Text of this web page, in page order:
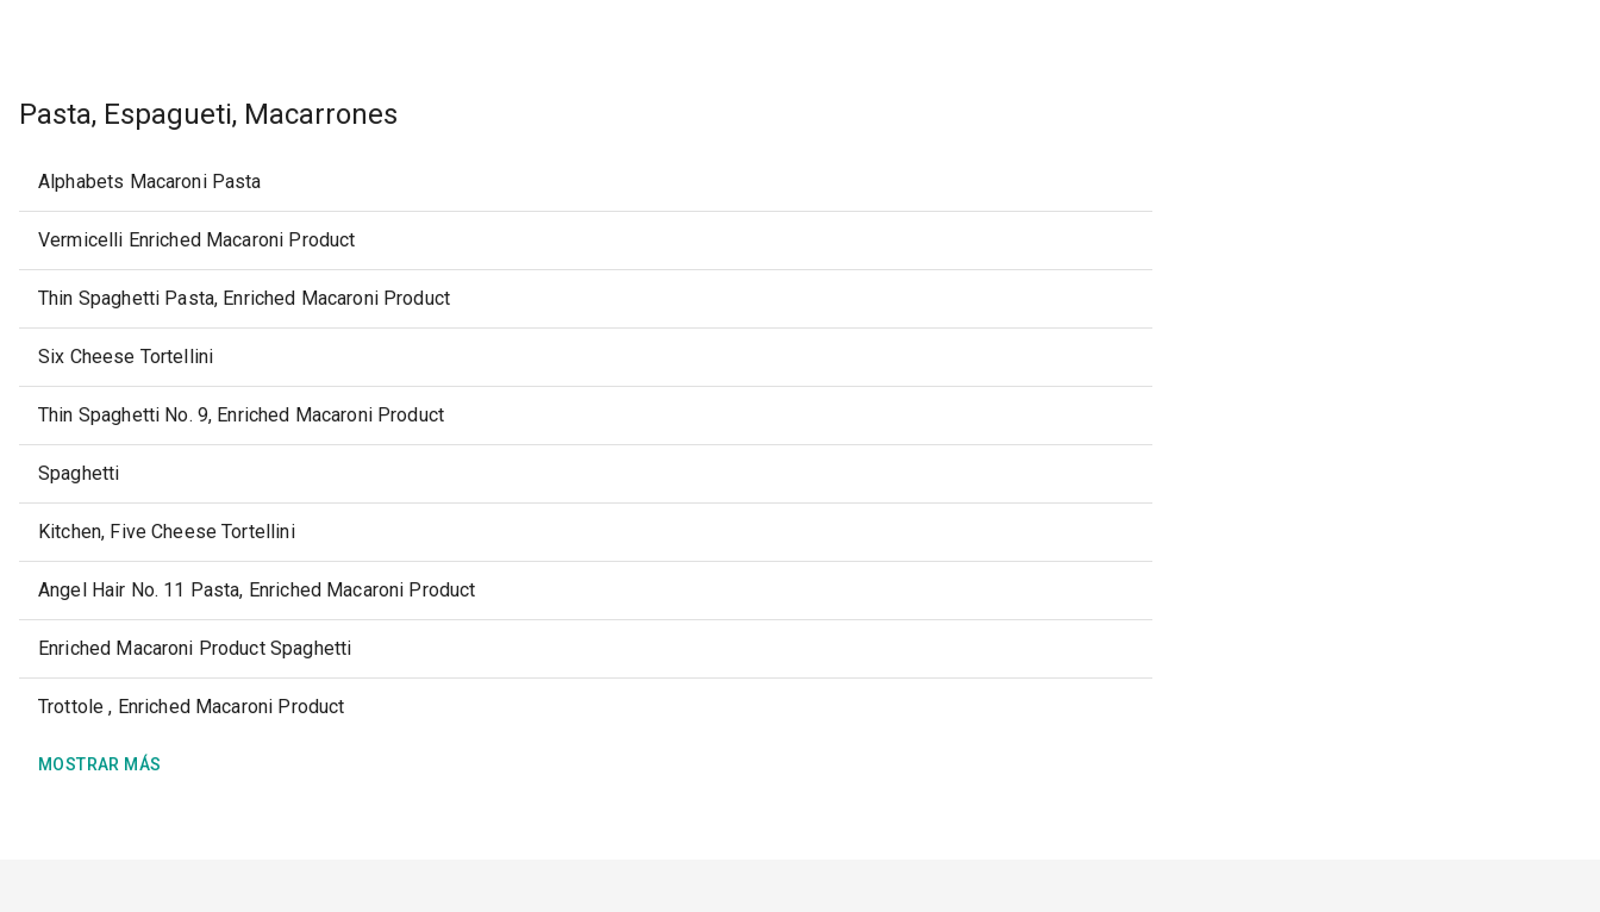
Pasta, Espagueti, Macarrones
Alphabets Macaroni Pasta
Vermicelli Enriched Macaroni Product
Thin Spaghetti Pasta, Enriched Macaroni Product
Six Cheese Tortellini
Thin Spaghetti No. 9, Enriched Macaroni Product
Spaghetti
Kitchen, Five Cheese Tortellini
Angel Hair No. 11 Pasta, Enriched Macaroni Product
Enriched Macaroni Product Spaghetti
Trottole , Enriched Macaroni Product
MOSTRAR MÁS